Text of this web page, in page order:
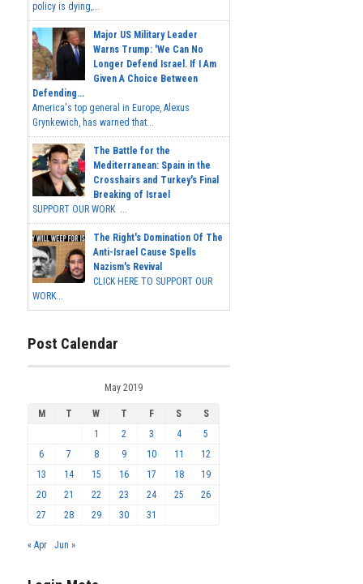
policy is dying,...
Major US Military Leader
Warns Trump: 'We Can No
Longer Defend Israel. If I Am
Given A Choice Between
Defending...
America's top general in Europe, Alexus
Grynkewich, has warned that...
The Battle for the
Mediterranean: Spain in the
Crosshairs and Turkey's Final
Breaking of Israel
SUPPORT OUR WORK ...
The Right's Domination Of The
Anti-Israel Cause Spells
Nazism's Revival
CLICK HERE TO SUPPORT OUR
WORK...
Post Calendar
May 2019
M T W T F S
S
1
2 3 4
5
6
7 8 9 10 11
12
13
14 15 16 17 18
19
20
21 22 23 24 25
26
27
28 29 30 31
« Apr Jun »